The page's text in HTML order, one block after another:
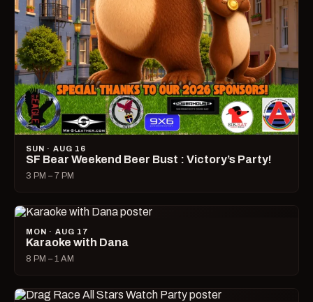
SUN · AUG 16
SF Bear Weekend Beer Bust : Victory’s Party!
3 PM – 7 PM
MON · AUG 17
Karaoke with Dana
8 PM – 1 AM